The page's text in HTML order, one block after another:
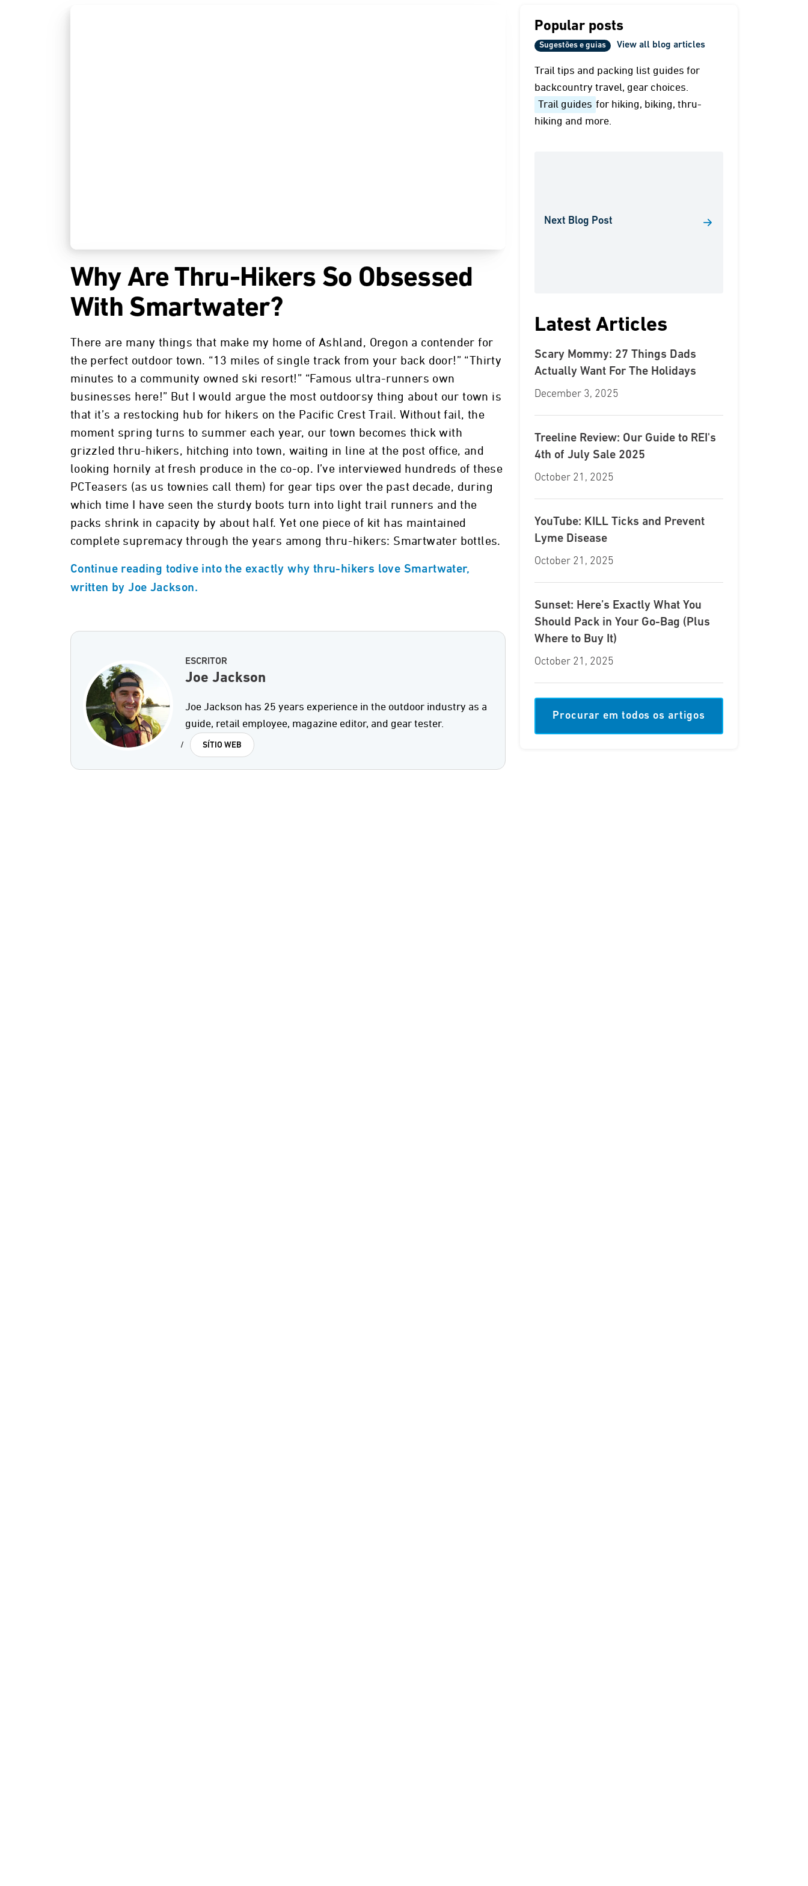
Why Are Thru-Hikers So Obsessed
With Smartwater?
There are many things that make my home of Ashland, Oregon a contender for
the perfect outdoor town. “13 miles of single track from your back door!” “Thirty
minutes to a community owned ski resort!” “Famous ultra-runners own
businesses here!” But I would argue the most outdoorsy thing about our town is
that it’s a restocking hub for hikers on the Pacific Crest Trail. Without fail, the
moment spring turns to summer each year, our town becomes thick with
grizzled thru-hikers, hitching into town, waiting in line at the post office, and
looking hornily at fresh produce in the co-op. I’ve interviewed hundreds of these
PCTeasers (as us townies call them) for gear tips over the past decade, during
which time I have seen the sturdy boots turn into light trail runners and the
packs shrink in capacity by about half. Yet one piece of kit has maintained
complete supremacy through the years among thru-hikers: Smartwater bottles.
Continue reading todive into the exactly why thru-hikers love Smartwater,
written by Joe Jackson.
ESCRITOR
Joe Jackson
Joe Jackson has 25 years experience in the outdoor industry as a
guide, retail employee, magazine editor, and gear tester.
/ SÍTIO WEB
Popular posts
Sugestões e guias View all blog articles
Trail tips and packing list guides for
backcountry travel, gear choices.
Trail guides for hiking, biking, thru-
hiking and more.
Next Blog Post
Latest Articles
Scary Mommy: 27 Things Dads
Actually Want For The Holidays
December 3, 2025
Treeline Review: Our Guide to REI's
4th of July Sale 2025
October 21, 2025
YouTube: KILL Ticks and Prevent
Lyme Disease
October 21, 2025
Sunset: Here’s Exactly What You
Should Pack in Your Go-Bag (Plus
Where to Buy It)
October 21, 2025
Procurar em todos os artigos